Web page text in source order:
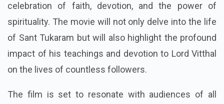
celebration of faith, devotion, and the power of
spirituality. The movie will not only delve into the life
of Sant Tukaram but will also highlight the profound
impact of his teachings and devotion to Lord Vitthal
on the lives of countless followers.
The film is set to resonate with audiences of all